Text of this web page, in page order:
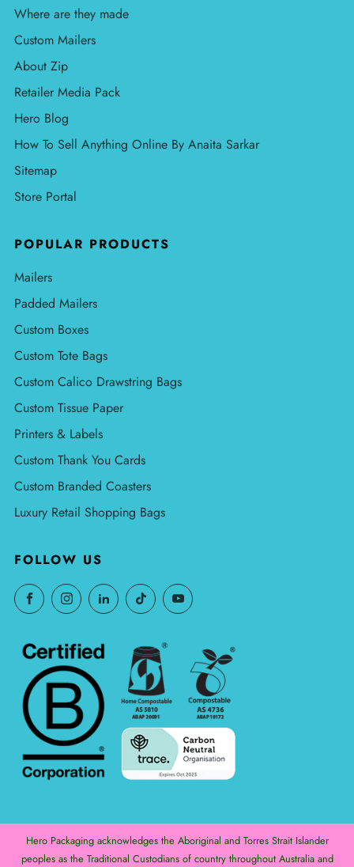
Where are they made
Custom Mailers
About Zip
Retailer Media Pack
Hero Blog
How To Sell Anything Online By Anaita Sarkar
Sitemap
Store Portal
POPULAR PRODUCTS
Mailers
Padded Mailers
Custom Boxes
Custom Tote Bags
Custom Calico Drawstring Bags
Custom Tissue Paper
Printers & Labels
Custom Thank You Cards
Custom Branded Coasters
Luxury Retail Shopping Bags
FOLLOW US
Hero Packaging acknowledges the Aboriginal and Torres Strait Islander
peoples as the Traditional Custodians of country throughout Australia and